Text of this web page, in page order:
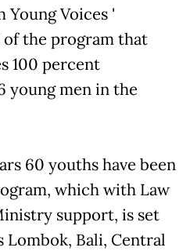
Voices '
of the program that
100 percent
young men in the
60 youths have been
which with Law
support, is set
Lombok, Bali, Central